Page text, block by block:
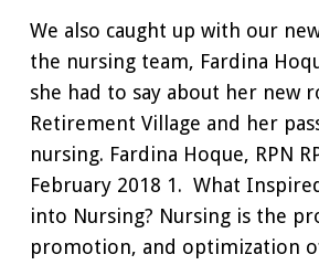
We also caught up with our
the nursing team, Fardina
she had to say about her new
Retirement Village and her
nursing. Fardina Hoque, RPN
February 2018 1. What
into Nursing? Nursing is the
promotion, and optimization